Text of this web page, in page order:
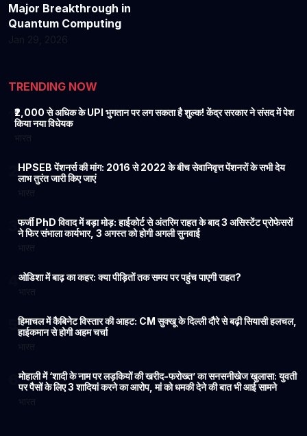
Major Breakthrough in
Quantum Computing
Jan 29, 2026
TRENDING NOW
₹2,000 से अधिक के UPI भुगतान पर लग सकता है शुल्क! केंद्र सरकार ने संसद में पेश
किया नया विधेयक
HPSEB पेंशनर्स की मांग: 2016 से 2022 के बीच सेवानिवृत्त पेंशनरों के सभी देय
लाभ तुरंत जारी किए जाएं
3फर्जी PhD विवाद में बड़ा मोड़: हाईकोर्ट से अंतरिम राहत के बाद 3 असिस्टेंट प्रोफेसरों
ने फिर संभाला कार्यभार, 3 अगस्त को होगी अगली सुनवाई
ओडिशा में बाढ़ का कहर: क्या पीड़ितों तक समय पर पहुंच पाएगी राहत?
5हिमाचल में कैबिनेट विस्तार की आहट: CM सुक्खू के दिल्ली दौरे से बढ़ी सियासी हलचल,
हाईकमान से होगी अहम चर्चा
6मोहाली में ‘शादी के नाम पर लड़कियों की खरीद-फरोख्त’ का सनसनीखेज खुलासा: युवती
पर पैसों के लिए 3 शादियां करने का आरोप, मां को धमकी देने की बात भी आई सामने